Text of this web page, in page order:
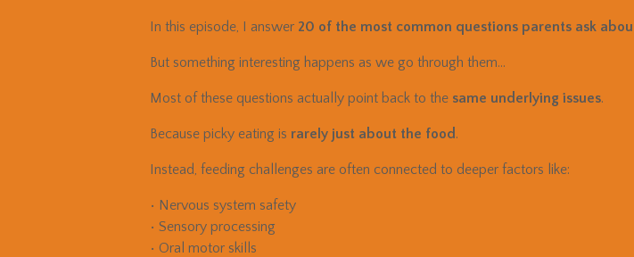
In this episode, I answer 20 of the most common questions parents ask
But something interesting happens as we go through them…
Most of these questions actually point back to the same underlying issues.
Because picky eating is rarely just about the food .
Instead, feeding challenges are often connected to deeper factors like:
• Nervous system safety
• Sensory processing
• Oral motor skills